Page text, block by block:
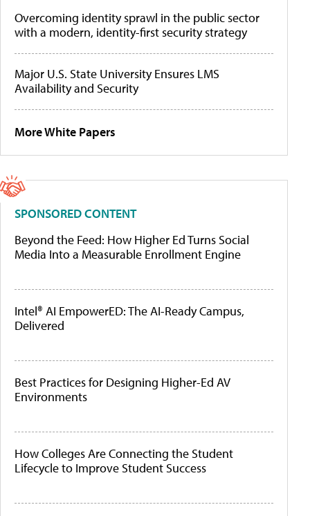
Overcoming identity sprawl in the public sector
with a modern, identity-first security strategy
Major U.S. State University Ensures LMS
Availability and Security
More White Papers
SPONSORED CONTENT
Beyond the Feed: How Higher Ed Turns Social
Media Into a Measurable Enrollment Engine
Intel® AI EmpowerED: The AI-Ready Campus,
Delivered
Best Practices for Designing Higher-Ed AV
Environments
How Colleges Are Connecting the Student
Lifecycle to Improve Student Success